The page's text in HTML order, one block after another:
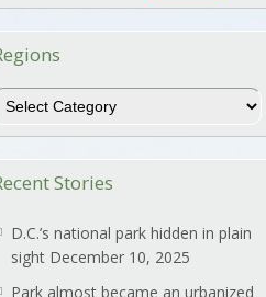
Stories
D.C.’s national park hidden in plain
sight December 10, 2025
Park almost became an urbanized